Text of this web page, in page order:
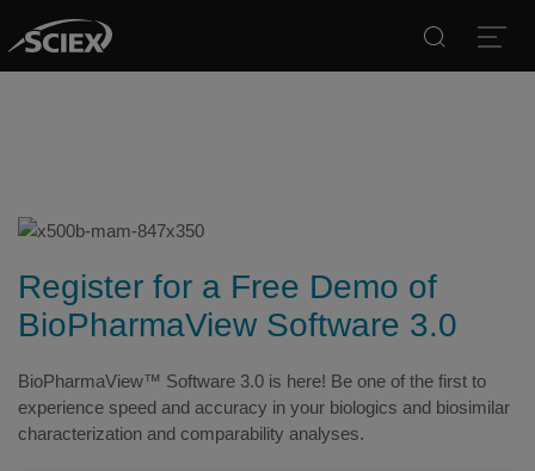
Register for a Free Demo of
BioPharmaView Software 3.0
BioPharmaView™ Software 3.0 is here! Be one of the first to
experience speed and accuracy in your biologics and biosimilar
characterization and comparability analyses.